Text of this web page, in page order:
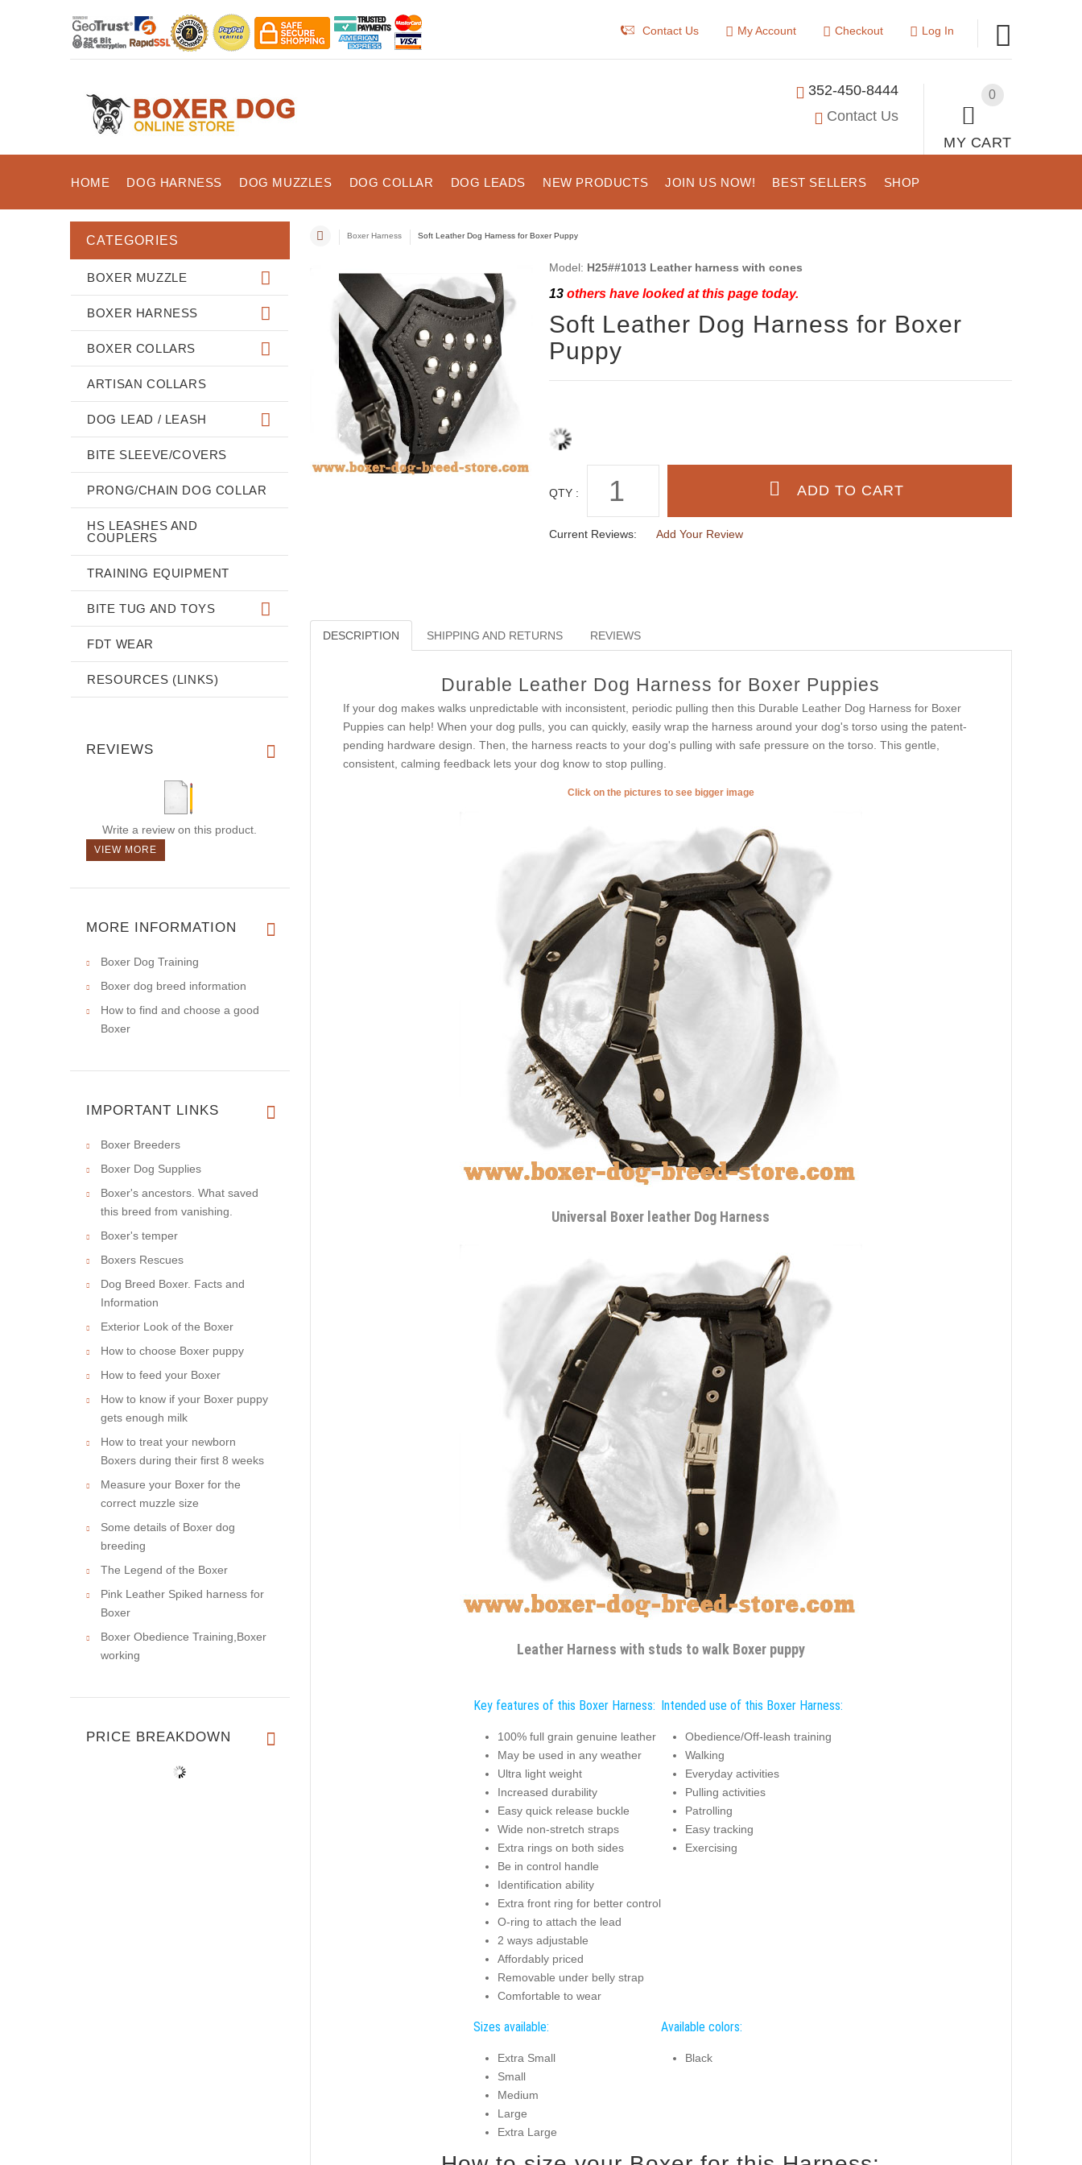
Contact Us My Account Checkout Log In
0
MY CART
352-450-8444
Contact Us
HOME DOG HARNESS DOG MUZZLES DOG COLLAR DOG LEADS NEW PRODUCTS JOIN US NOW! BEST SELLERS SHOP
Boxer Harness Soft Leather Dog Harness for Boxer Puppy
Model: H25##1013 Leather harness with cones
13others have looked at this page today.
Soft Leather Dog Harness for Boxer
Puppy
QTY :
Current Reviews: Add Your Review
DESCRIPTION SHIPPING AND RETURNS REVIEWS
Durable Leather Dog Harness for Boxer Puppies
If your dog makes walks unpredictable with inconsistent, periodic pulling then this Durable Leather Dog Harness for Boxer
Puppies can help! When your dog pulls, you can quickly, easily wrap the harness around your dog's torso using the patent-
pending hardware design. Then, the harness reacts to your dog's pulling with safe pressure on the torso. This gentle,
consistent, calming feedback lets your dog know to stop pulling.
Click on the pictures to see bigger image
Universal Boxer leather Dog Harness
Leather Harness with studs to walk Boxer puppy
Key features of this Boxer Harness:
100% full grain genuine leather
May be used in any weather
Ultra light weight
Increased durability
Easy quick release buckle
Wide non-stretch straps
Extra rings on both sides
Be in control handle
Identification ability
Extra front ring for better control
O-ring to attach the lead
2 ways adjustable
Affordably priced
Removable under belly strap
Comfortable to wear
Intended use of this Boxer Harness:
Obedience/Off-leash training
Walking
Everyday activities
Pulling activities
Patrolling
Easy tracking
Exercising
Sizes available:
Extra Small
Small
Medium
Large
Extra Large
Available colors:
Black
CATEGORIES
BOXER MUZZLE
BOXER HARNESS
BOXER COLLARS
ARTISAN COLLARS
DOG LEAD / LEASH
BITE SLEEVE/COVERS
PRONG/CHAIN DOG COLLAR
HS LEASHES AND
COUPLERS
TRAINING EQUIPMENT
BITE TUG AND TOYS
FDT WEAR
RESOURCES (LINKS)
REVIEWS
Write a review on this product.
VIEW MORE
MORE INFORMATION
Boxer Dog Training
Boxer dog breed information
How to find and choose a good
Boxer
IMPORTANT LINKS
Boxer Breeders
Boxer Dog Supplies
Boxer's ancestors. What saved
this breed from vanishing.
Boxer's temper
Boxers Rescues
Dog Breed Boxer. Facts and
Information
Exterior Look of the Boxer
How to choose Boxer puppy
How to feed your Boxer
How to know if your Boxer puppy
gets enough milk
How to treat your newborn
Boxers during their first 8 weeks
Measure your Boxer for the
correct muzzle size
Some details of Boxer dog
breeding
The Legend of the Boxer
Pink Leather Spiked harness for
Boxer
Boxer Obedience Training,Boxer
working
PRICE BREAKDOWN